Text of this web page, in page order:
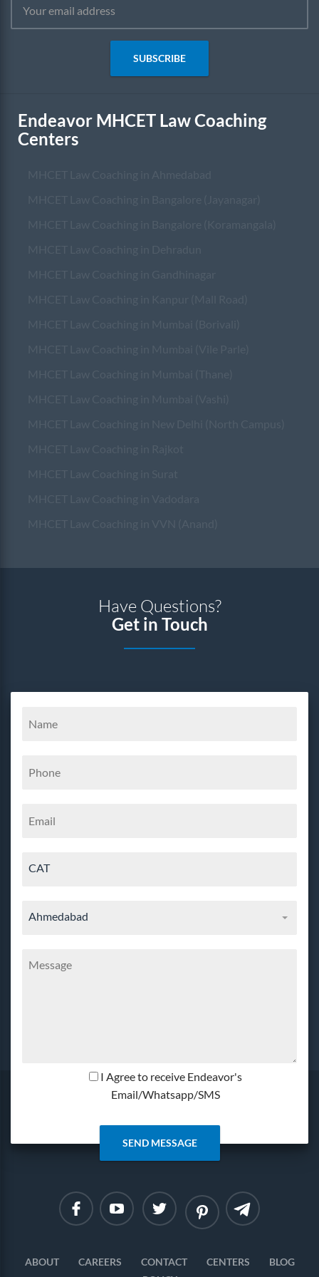
SUBSCRIBE
Endeavor MHCET Law Coaching
Centers
Have Questions?
Get in Touch
CAT
Ahmedabad
I Agree to receive Endeavor's
Email/Whatsapp/SMS
Linkedin Instagram
ABOUT CAREERS CONTACT CENTERS
BLOG